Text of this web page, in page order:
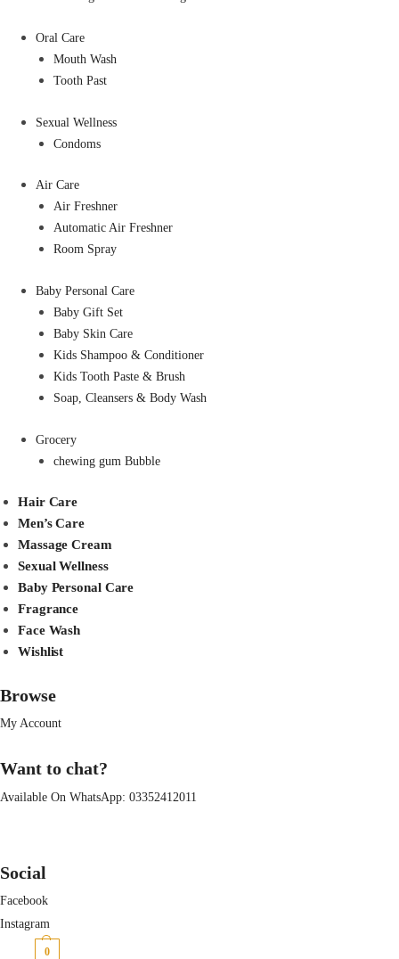
Oral Care
Mouth Wash
Tooth Past
Sexual Wellness
Condoms
Air Care
Air Freshner
Automatic Air Freshner
Room Spray
Baby Personal Care
Baby Gift Set
Baby Skin Care
Kids Shampoo & Conditioner
Kids Tooth Paste & Brush
Soap, Cleansers & Body Wash
Grocery
chewing gum Bubble
Hair Care
Men’s Care
Massage Cream
Sexual Wellness
Baby Personal Care
Fragrance
Face Wash
Wishlist
Browse
My Account
Want to chat?
Available On WhatsApp: 03352412011
Social
Facebook
Instagram
0